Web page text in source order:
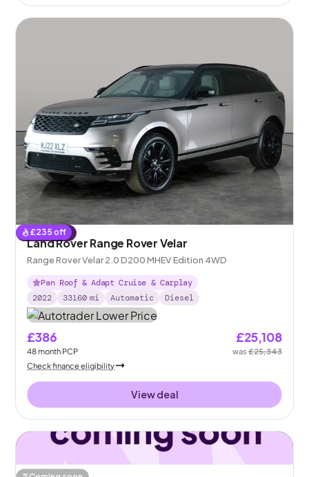
£235 off
Reserved
Land Rover Range Rover Velar
Range Rover Velar 2.0 D200 MHEV Edition 4WD
Pan Roof & Adapt Cruise & Carplay
2022
33160 mi Automatic Diesel
£386
48month PCP
£25,108
was£25,343
Check finance eligibility
View deal